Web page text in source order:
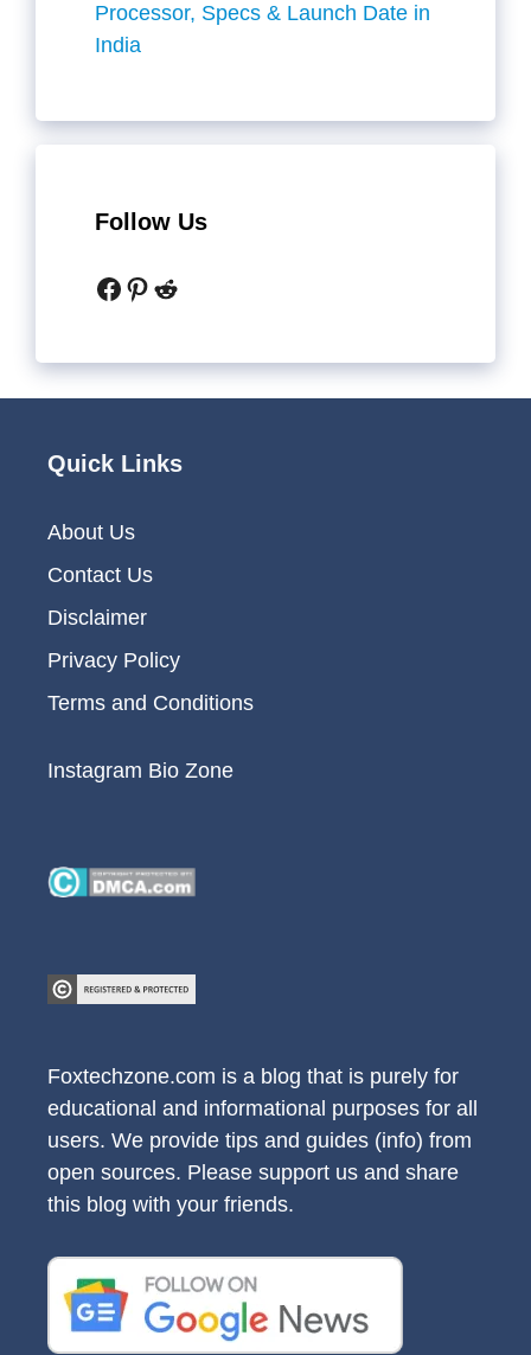
Processor, Specs & Launch Date in
India
Follow Us
Facebook
Pinterest
Reddit
Quick Links
About Us
Contact Us
Disclaimer
Privacy Policy
Terms and Conditions
Instagram Bio Zone
Foxtechzone.com is a blog that is purely for
educational and informational purposes for all
users. We provide tips and guides (info) from
open sources. Please support us and share
this blog with your friends.